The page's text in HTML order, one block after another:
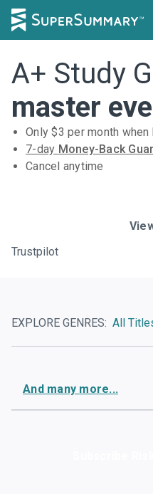
A+ Study
master
Only $3 per month
7-day Money-Back
Cancel anytime
Trustpilot
And many more...
EXPLORE GENRES: All